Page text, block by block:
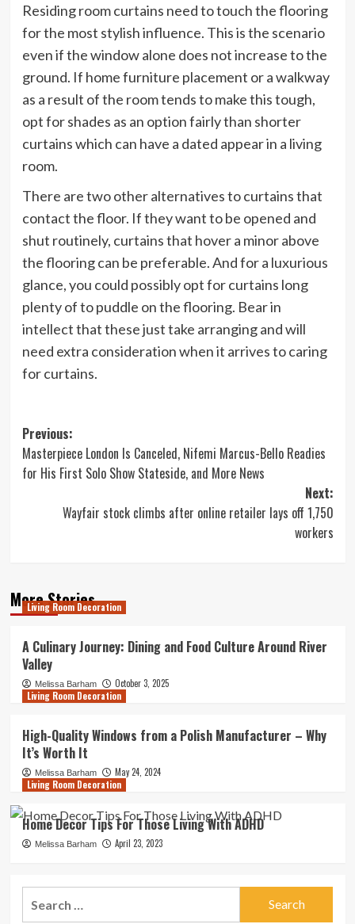
Residing room curtains need to touch the flooring
for the most stylish influence. This is the scenario
even if the window alone does not increase to the
ground. If home furniture placement or a walkway
as a result of the room tends to make this tough,
opt for shades as an option fairly than shorter
curtains which can have a dated appear in a living
room.
There are two other alternatives to curtains that
contact the floor. If they want to be opened and
shut routinely, curtains that hover a minor above
the flooring can be preferable. And for a luxurious
glance, you could possibly opt for curtains long
plenty of to puddle on the flooring. Bear in
intellect that these just take arranging and will
need extra consideration when it arrives to caring
for curtains.
Post
navigation
Previous:
Masterpiece London Is Canceled, Nifemi Marcus-Bello Readies
for His First Solo Show Stateside, and More News
Next:
Wayfair stock climbs after online retailer lays off 1,750
workers
More Stories
Living Room Decoration
A Culinary Journey: Dining and Food Culture Around River
Valley
Melissa Barham
October 3, 2025
Living Room Decoration
High-Quality Windows from a Polish Manufacturer – Why
It’s Worth It
Melissa Barham
May 24, 2024
Living Room Decoration
Home Decor Tips For Those Living With ADHD
Melissa Barham April 23, 2023